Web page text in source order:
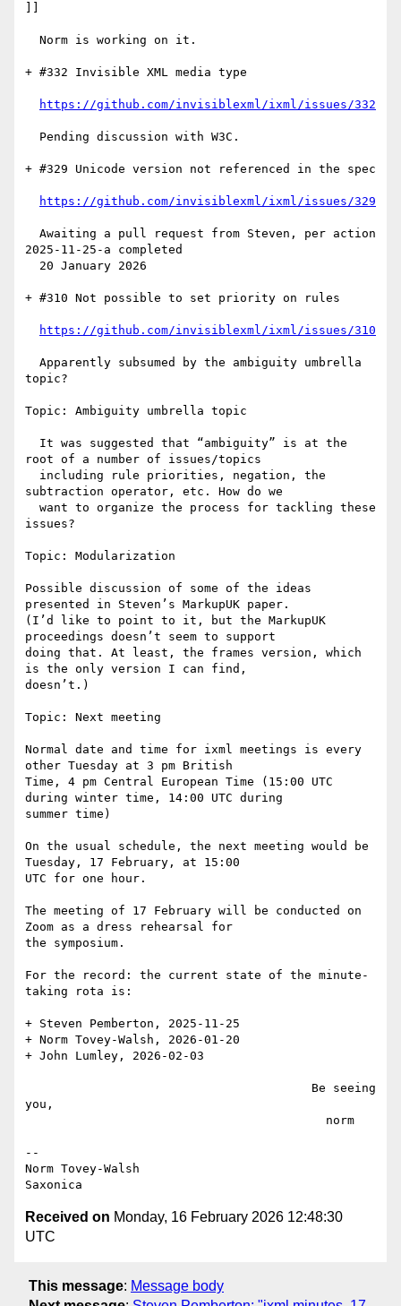
+ #332 Invisible XML media type
https://github.com/invisiblexml/ixml/issues/332
+ #329 Unicode version not referenced in the spec
https://github.com/invisiblexml/ixml/issues/329
2025-11-25-a completed
+ #310 Not possible to set priority on rules
https://github.com/invisiblexml/ixml/issues/310
topic?
Topic: Ambiguity umbrella topic
root of a number of issues/topics
subtraction operator, etc. How do we
issues?
Topic: Modularization
Possible discussion of some of the ideas
presented in Steven’s MarkupUK paper.
(I’d like to point to it, but the MarkupUK
proceedings doesn’t seem to support
doing that. At least, the frames version, which
is the only version I can find,
doesn’t.)
Topic: Next meeting
Normal date and time for ixml meetings is every
other Tuesday at 3 pm British
Time, 4 pm Central European Time (15:00 UTC
during winter time, 14:00 UTC during
summer time)
On the usual schedule, the next meeting would be
Tuesday, 17 February, at 15:00
UTC for one hour.
The meeting of 17 February will be conducted on
Zoom as a dress rehearsal for
the symposium.
For the record: the current state of the minute-
taking rota is:
+ Steven Pemberton, 2025-11-25
+ Norm Tovey-Walsh, 2026-01-20
+ John Lumley, 2026-02-03
you,
--
Norm Tovey-Walsh
Received on Monday, 16 February 2026 12:48:30
UTC
This message: Message body